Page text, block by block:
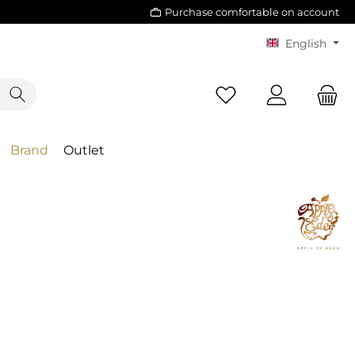
Purchase comfortable on account
English
Brand Outlet